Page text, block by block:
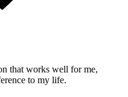
that works well for me,
to my life.